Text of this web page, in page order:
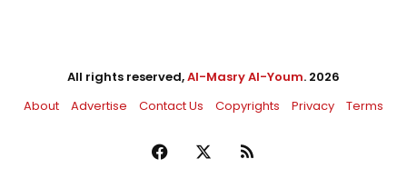
All rights reserved,Al-Masry Al-Youm. 2026
About
Advertise Contact Us Copyrights Privacy Terms
Facebook RSS